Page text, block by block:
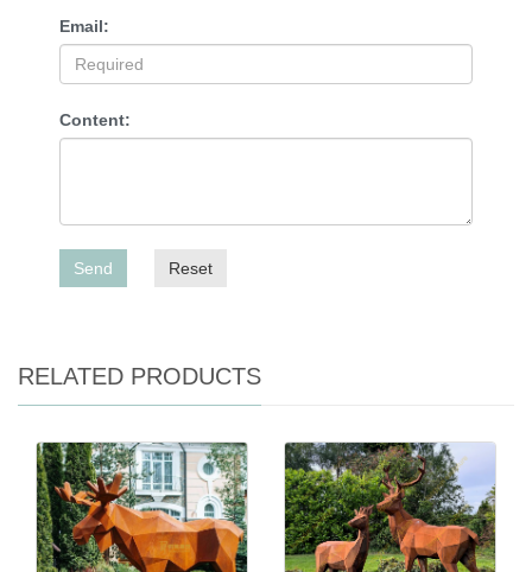
Email:
Content:
Send Reset
RELATED PRODUCTS